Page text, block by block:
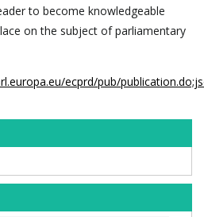
to become knowledgeable
on the subject of parliamentary
ecprd/pub/